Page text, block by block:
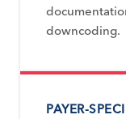
downcoding.
PAYER-